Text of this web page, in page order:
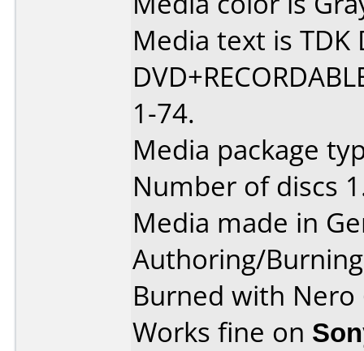
Media text is TDK
1-74.
Media package
Number of discs
Media made in
Authoring/
Burned with Nero
Works fine on